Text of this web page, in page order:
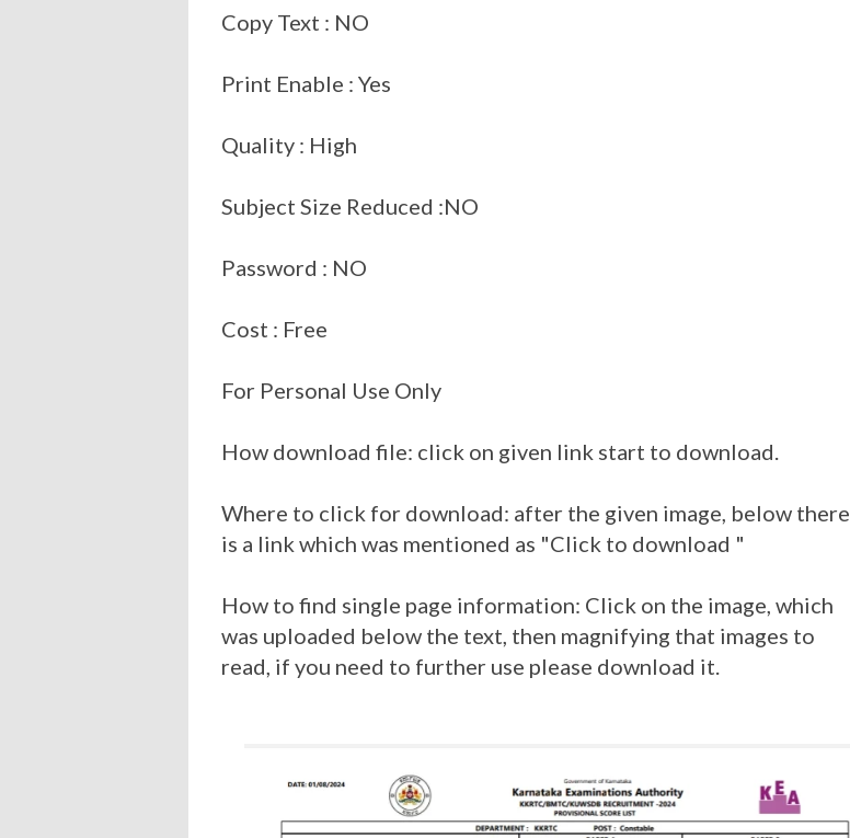
Copy Text : NO
Print Enable : Yes
Quality : High
Subject Size Reduced :NO
Password : NO
Cost : Free
For Personal Use Only
How download file: click on given link start to download.
Where to click for download: after the given image, below there
is a link which was mentioned as "Click to download "
How to find single page information: Click on the image, which
was uploaded below the text, then magnifying that images to
read, if you need to further use please download it.